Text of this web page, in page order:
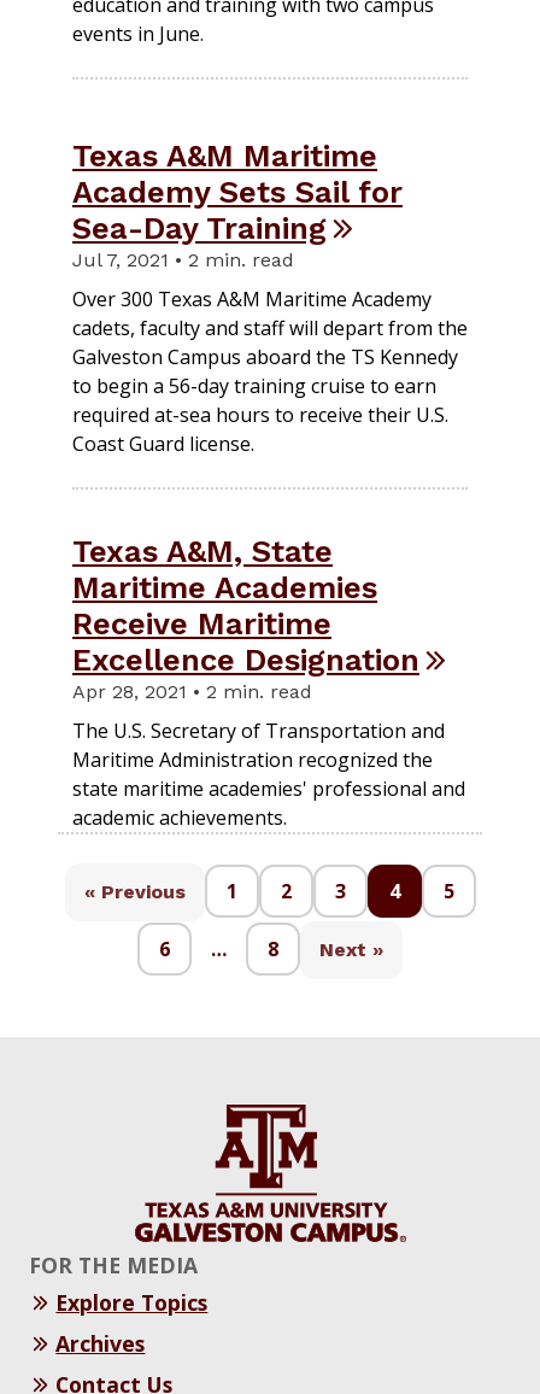
events in June.
Texas A&M Maritime
Academy Sets Sail for
Sea-Day Training
Jul 7, 2021 • 2 min. read
Over 300 Texas A&M Maritime Academy
cadets, faculty and staff will depart from the
Galveston Campus aboard the TS Kennedy
to begin a 56-day training cruise to earn
required at-sea hours to receive their U.S.
Coast Guard license.
Texas A&M, State
Maritime Academies
Receive Maritime
Excellence Designation
Apr 28, 2021 • 2 min. read
The U.S. Secretary of Transportation and
Maritime Administration recognized the
state maritime academies' professional and
academic achievements.
« Previous 1 2 3 4 5
6 … 8 Next »
FOR THE MEDIA
Explore Topics
Archives
Contact Us